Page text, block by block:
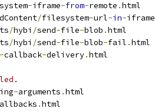
-iframe-from-remote .html
/filesystem-url-in-iframe
/hybi /send-file-blob .html
/hybi /send-file-blob-fail .html
-callback-delivery.html
-arguments .html
.html